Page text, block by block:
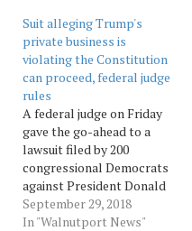
on, with more accusations
added last week, he claims
he won immunity along
with the election. "Mr....…
Suit alleging Trump's
private business is
violating the Constitution
can proceed, federal judge
rules
A federal judge on Friday
gave the go-ahead to a
lawsuit filed by 200
congressional Democrats
against President Donald
Trump alleging that
Trump has violated the
September 29, 2018
In "Walnutport News"